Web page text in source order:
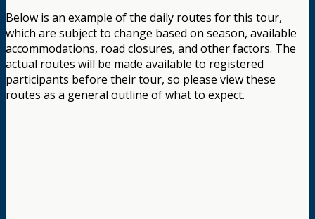
Below is an example of the daily routes for this tour,
which are subject to change based on season, available
accommodations, road closures, and other factors. The
actual routes will be made available to registered
participants before their tour, so please view these
routes as a general outline of what to expect.